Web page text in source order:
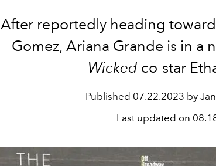
After reportedly heading
Gomez, Ariana Grande is in a
Wicked co-star
Published 07.22.2023 by
Last updated on